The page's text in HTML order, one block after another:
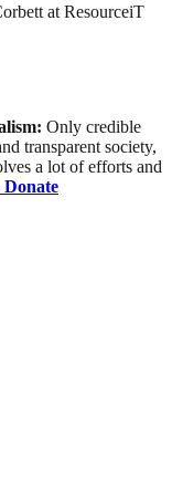
at ResourceiT
Only credible
transparent society,
a lot of efforts and